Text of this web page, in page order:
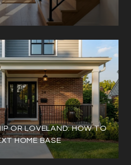
OR LOVELAND: HOW TO
HOME BASE